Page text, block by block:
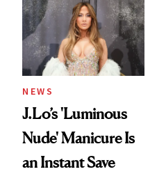
NEWS
J.Lo’s 'Luminous
Nude' Manicure Is
an Instant Save